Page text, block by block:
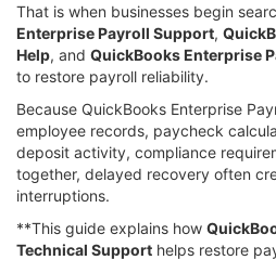
That is when businesses begin
Enterprise Payroll Support,
Help, and QuickBooks Enterprise
to restore payroll reliability.
Because QuickBooks Enterprise
employee records, paycheck
deposit activity, compliance
together, delayed recovery often
interruptions.
**This guide explains how
Technical Support helps restore